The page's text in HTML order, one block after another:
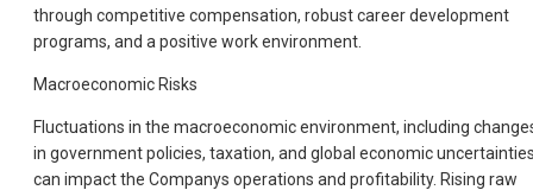
through competitive compensation, robust career development
programs, and a positive work environment.
Macroeconomic Risks
Fluctuations in the macroeconomic environment, including
in government policies, taxation, and global economic
can impact the Companys operations and profitability. Rising raw